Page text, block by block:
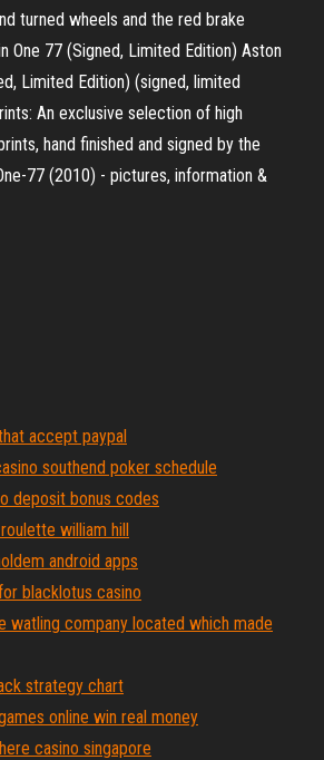
turned wheels and the red brake
One 77 (Signed, Limited Edition) Aston
Limited Edition) (signed, limited
An exclusive selection of high
hand finished and signed by the
77 (2010) - pictures, information &
accept paypal
southend poker schedule
deposit bonus codes
william hill
android apps
blacklotus casino
watling company located which made
strategy chart
online win real money
casino singapore